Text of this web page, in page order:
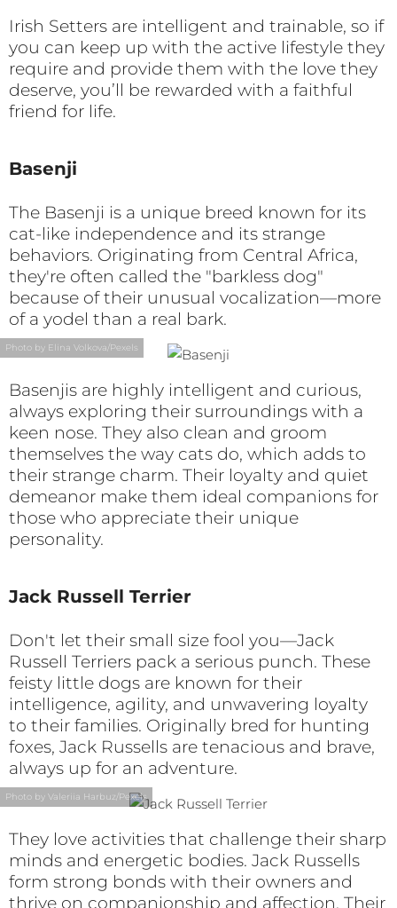
Irish Setters are intelligent and trainable, so if
you can keep up with the active lifestyle they
require and provide them with the love they
deserve, you’ll be rewarded with a faithful
friend for life.
Basenji
The Basenji is a unique breed known for its
cat-like independence and its strange
behaviors. Originating from Central Africa,
they're often called the "barkless dog"
because of their unusual vocalization—more
of a yodel than a real bark.
Photo by Elina Volkova/Pexels
Basenjis are highly intelligent and curious,
always exploring their surroundings with a
keen nose. They also clean and groom
themselves the way cats do, which adds to
their strange charm. Their loyalty and quiet
demeanor make them ideal companions for
those who appreciate their unique
personality.
Jack Russell Terrier
Don't let their small size fool you—Jack
Russell Terriers pack a serious punch. These
feisty little dogs are known for their
intelligence, agility, and unwavering loyalty
to their families. Originally bred for hunting
foxes, Jack Russells are tenacious and brave,
always up for an adventure.
Photo by Valeriia Harbuz/Pexels
They love activities that challenge their sharp
minds and energetic bodies. Jack Russells
form strong bonds with their owners and
thrive on companionship and affection. Their